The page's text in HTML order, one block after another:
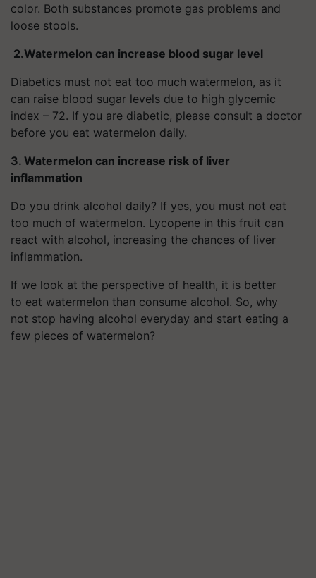
color. Both substances promote gas problems and
loose stools.
2.Watermelon can increase blood sugar level
Diabetics must not eat too much watermelon, as it
can raise blood sugar levels due to high glycemic
index – 72. If you are diabetic, please consult a doctor
before you eat watermelon daily.
3. Watermelon can increase risk of liver
inflammation
Do you drink alcohol daily? If yes, you must not eat
too much of watermelon. Lycopene in this fruit can
react with alcohol, increasing the chances of liver
inflammation.
If we look at the perspective of health, it is better
to eat watermelon than consume alcohol. So, why
not stop having alcohol everyday and start eating a
few pieces of watermelon?